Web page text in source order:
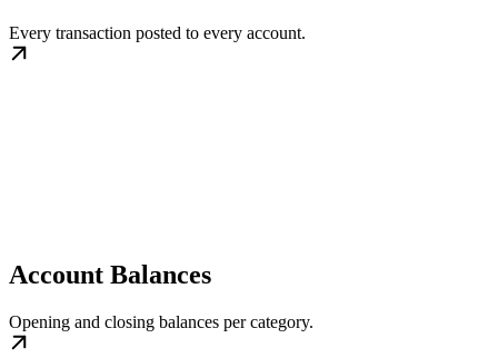
Every transaction posted to every account.
Account Balances
Opening and closing balances per category.